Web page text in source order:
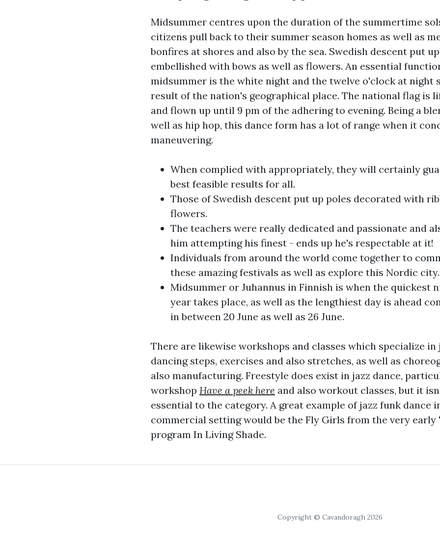
Midsummer centres upon the duration of the summertime
citizens pull back to their summer season homes as well as
bonfires at shores and also by the sea. Swedish descent put
embellished with bows as well as flowers. An essential
midsummer is the white night and the twelve o'clock at night
result of the nation's geographical place. The national flag is
and flown up until 9 pm of the adhering to evening. Being a
well as hip hop, this dance form has a lot of range when it
maneuvering.
When complied with appropriately, they will certainly
best feasible results for all.
Those of Swedish descent put up poles decorated with
flowers.
The teachers were really dedicated and passionate and
him attempting his finest - ends up he's respectable at it!
Individuals from around the world come together to
these amazing festivals as well as explore this Nordic city.
Midsummer or Juhannus in Finnish is when the quickest
year takes place, as well as the lengthiest day is ahead
in between 20 June as well as 26 June.
There are likewise workshops and classes which specialize in
dancing steps, exercises and also stretches, as well as
also manufacturing. Freestyle does exist in jazz dance,
workshop Have a peek here and also workout classes, but it
essential to the category. A great example of jazz funk dance
commercial setting would be the Fly Girls from the very early
program In Living Shade.
Copyright © Cavandoragh 2026